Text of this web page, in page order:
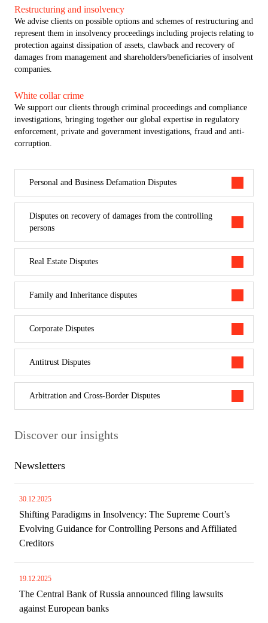
The ALRUD team also includes qualified advocates (attorneys) which
is not common in Russia where we have a dualism of the legal
profession. This brings us a number of opportunities and advantages
over competitors, including attorney-client privilege, right of audience
in criminal matters, and the ability to conduct advocate’s investigative
Restructuring and insolvency
We advise clients on possible options and schemes of restructuring and
represent them in insolvency proceedings including projects relating to
protection against dissipation of assets, clawback and recovery of
damages from management and shareholders/beneficiaries of insolvent
companies.
White collar crime
We support our clients through criminal proceedings and compliance
investigations, bringing together our global expertise in regulatory
enforcement, private and government investigations, fraud and anti-
corruption.
Personal and Business Defamation Disputes
Disputes on recovery of damages from the controlling
persons
Real Estate Disputes
Family and Inheritance disputes
Corporate Disputes
Antitrust Disputes
Arbitration and Cross-Border Disputes
Discover our insights
Newsletters
30.12.2025
Shifting Paradigms in Insolvency: The Supreme Court’s
Evolving Guidance for Controlling Persons and Affiliated
Creditors
19.12.2025
The Central Bank of Russia announced filing lawsuits
against European banks